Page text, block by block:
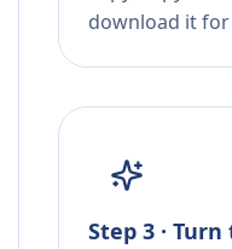
download it for
Step 3 ·